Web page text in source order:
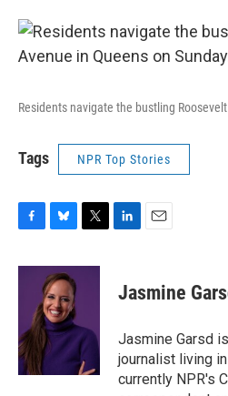
Residents navigate the bustling
Tags NPR Top Stories
c
o
k
u
e
s
k
y
i
r
e
n
i
l
Jasmine
Jasmine Garsd
journalist living
currently NPR's